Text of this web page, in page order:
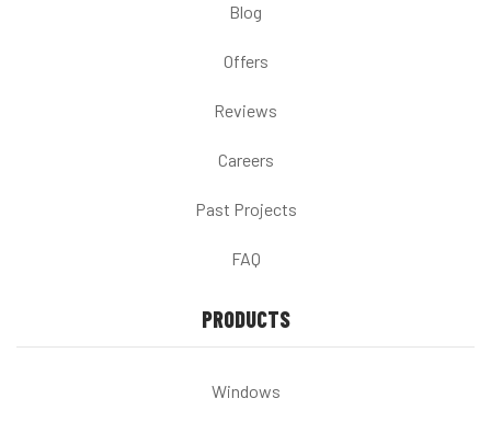
Blog
Offers
Reviews
Careers
Past Projects
FAQ
PRODUCTS
Windows